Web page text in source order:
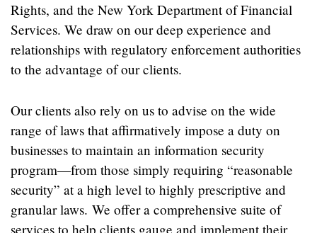
Rights, and the New York Department of Financial
Services. We draw on our deep experience and
relationships with regulatory enforcement authorities
to the advantage of our clients.
Our clients also rely on us to advise on the wide
range of laws that affirmatively impose a duty on
businesses to maintain an information security
program—from those simply requiring “reasonable
security” at a high level to highly prescriptive and
granular laws. We offer a comprehensive suite of
services to help clients gauge and implement their